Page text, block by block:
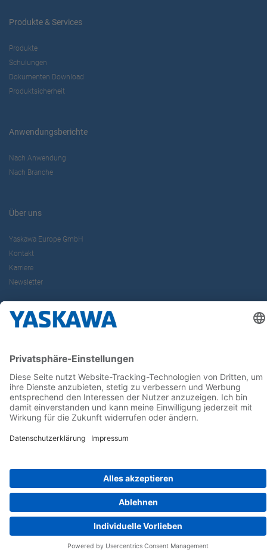
Produkte & Services
Produkte
Schulungen
Dokumenten Download
Produktsicherheit
Anwendungsberichte
Nach Anwendung
Nach Branche
Über uns
Yaskawa Europe GmbH
Kontakt
Karriere
Newsletter
Follow us on...
Home AGB Impressum Privacy
Yaskawa Europe GmbH